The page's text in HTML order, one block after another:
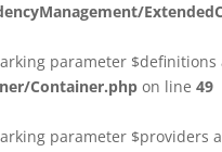
parameter
Container.php on line 49
parameter